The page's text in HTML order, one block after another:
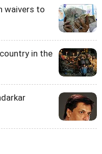
waivers to
in the